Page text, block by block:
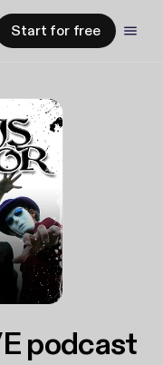
Start for free
podcast